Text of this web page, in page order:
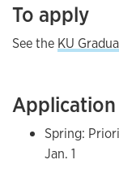
To apply
See the KU
Spring:
Jan. 1